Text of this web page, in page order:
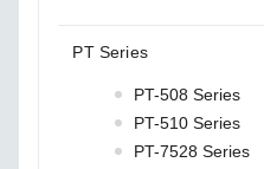
PT Series
PT-508 Series
PT-510 Series
PT-7528 Series